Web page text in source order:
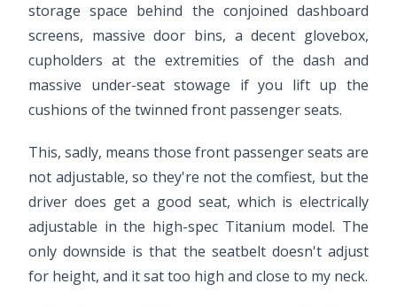
storage space behind the conjoined dashboard
screens, massive door bins, a decent glovebox,
cupholders at the extremities of the dash and
massive under-seat stowage if you lift up the
cushions of the twinned front passenger seats.
This, sadly, means those front passenger seats are
not adjustable, so they're not the comfiest, but the
driver does get a good seat, which is electrically
adjustable in the high-spec Titanium model. The
only downside is that the seatbelt doesn't adjust
for height, and it sat too high and close to my neck.